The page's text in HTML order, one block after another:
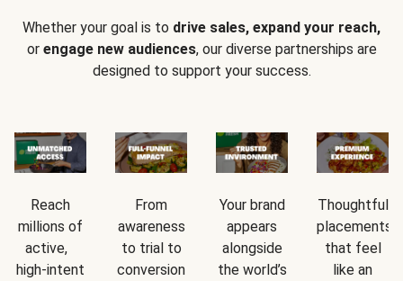
Whether your goal is to drive sales, expand your reach,
or engage new audiences, our diverse partnerships are
designed to support your success.
Reach
millions of
active,
high-intent
From
awareness
to trial to
conversion
Your brand
appears
alongside
the world’s
Thoughtful
placements
that feel
like an